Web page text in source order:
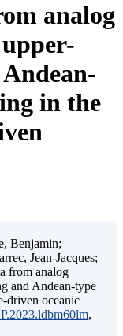
analog
in the
Benjamin;
Jean-Jacques;
from analog
and Andean-type
driven oceanic
,